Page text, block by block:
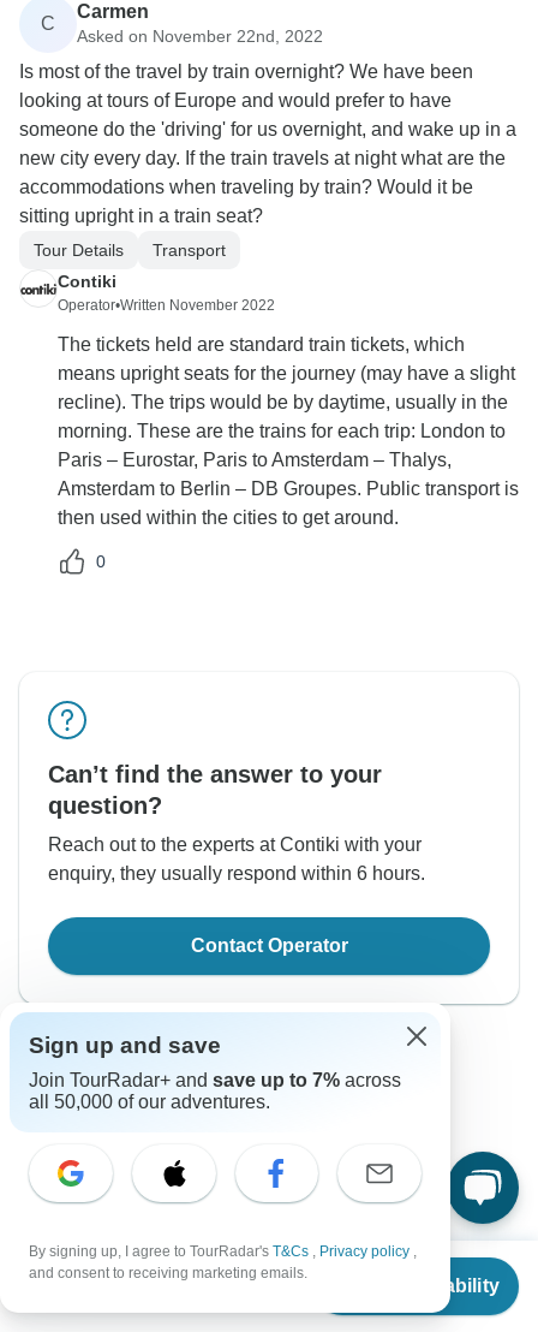
From
Check Availability
C
Carmen
Asked on November 22nd, 2022
Is most of the travel by train overnight? We have been
looking at tours of Europe and would prefer to have
someone do the 'driving' for us overnight, and wake up in a
new city every day. If the train travels at night what are the
accommodations when traveling by train? Would it be
sitting upright in a train seat?
Tour Details
Transport
Contiki
Operator•Written November 2022
The tickets held are standard train tickets, which
means upright seats for the journey (may have a slight
recline). The trips would be by daytime, usually in the
morning. These are the trains for each trip: London to
Paris – Eurostar, Paris to Amsterdam – Thalys,
Amsterdam to Berlin – DB Groupes. Public transport is
then used within the cities to get around.
0
Can’t find the answer to your
question?
Reach out to the experts at Contiki with your
enquiry, they usually respond within 6 hours.
Contact Operator
Good to Know
Currencies
Sign up and save
Join TourRadar+ and save up to 7% across
all 50,000 of our adventures.
By signing up, I agree to TourRadar's T&Cs , Privacy policy ,
and consent to receiving marketing emails.